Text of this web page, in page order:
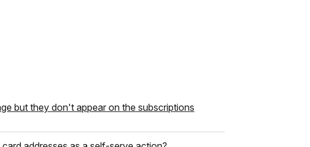
but they don't appear on the subscriptions